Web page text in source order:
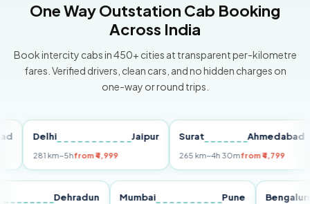
One Way Outstation Cab Booking
Across India
Book intercity cabs in 450+ cities at transparent per-kilometre
fares. Verified drivers, clean cars, and no hidden charges on
one-way or round trips.
Delhi Jaipur
281 km~5hfrom ₹4,999
Surat Ahmedabad
265 km~4h 30mfrom ₹4,799
Dehradun Mumbai Pune